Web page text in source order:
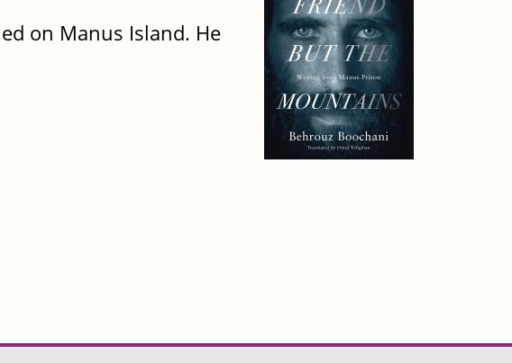
on Manus Island. He